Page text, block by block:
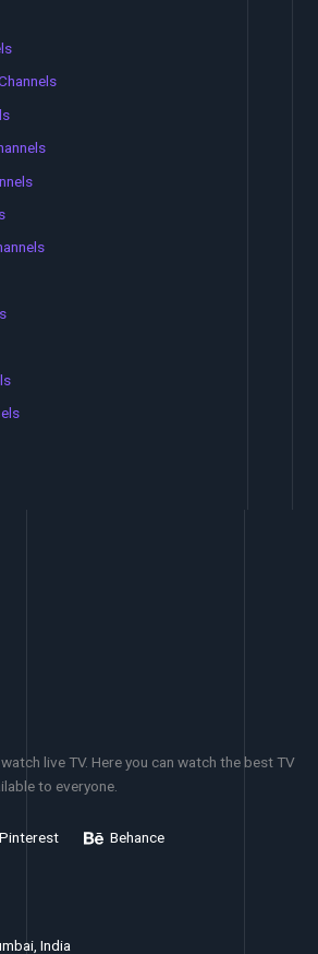
live TV. Here you can watch the best TV
to everyone.
Pinterest Behance
India